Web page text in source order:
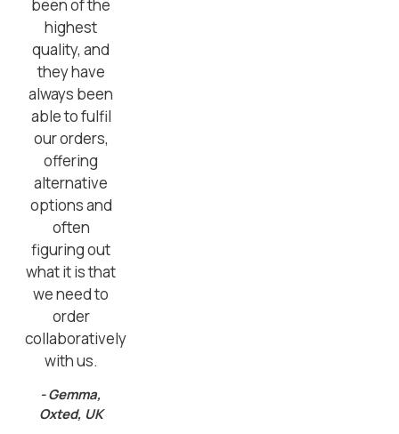
been of the
highest
quality, and
they have
always been
able to fulfil
our orders,
offering
alternative
options and
often
figuring out
what it is that
we need to
order
collaboratively
with us.
- Gemma,
Oxted, UK